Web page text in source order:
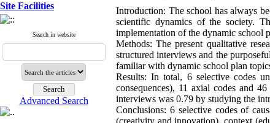
Site Facilities
Search in website
Advanced Search
Introduction: The school has always
scientific dynamics of the society.
implementation of the dynamic school
Methods: The present qualitative
structured interviews and the
familiar with dynamic school plan
Results: In total, 6 selective codes
consequences), 11 axial codes and
interviews was 0.79 by studying the
Conclusions: 6 selective codes of
(creativity and innovation), context